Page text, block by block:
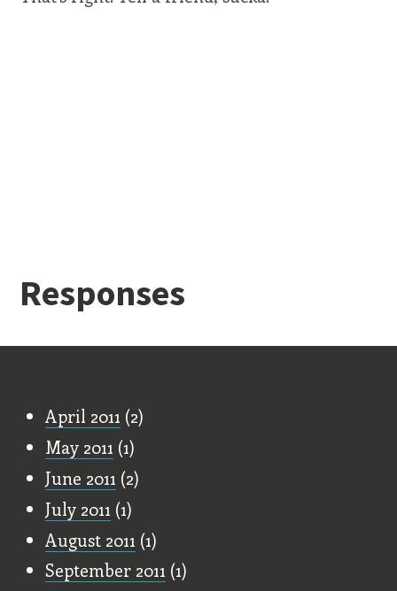
Responses
April 2011 (2)
May 2011 (1)
June 2011 (2)
July 2011 (1)
August 2011 (1)
September 2011 (1)